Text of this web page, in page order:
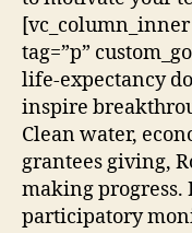
tag=”p”
life-expectancy
inspire
Clean water,
grantees giving,
making
participatory